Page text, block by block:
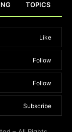
TOPICS
Like
Follow
Follow
Subscribe